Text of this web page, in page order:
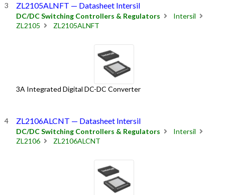
ZL2105ALNFT — Datasheet Intersil
DC/DC Switching Controllers & Regulators
Intersil
ZL2105
ZL2105ALNFT
3A Integrated Digital DC-DC Converter
ZL2106ALCNT — Datasheet Intersil
DC/DC Switching Controllers & Regulators
Intersil
ZL2106
ZL2106ALCNT